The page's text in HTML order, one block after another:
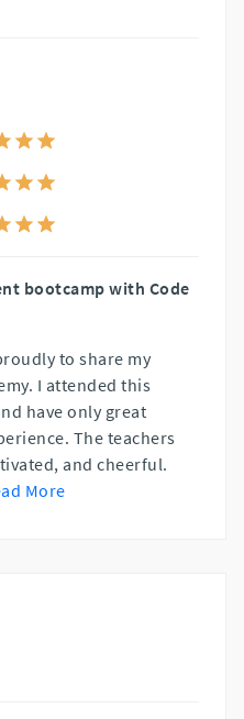
bootcamp with Code
to share my
I attended this
have only great
The teachers
and cheerful.
More